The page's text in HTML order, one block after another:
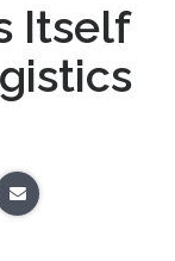
Itself